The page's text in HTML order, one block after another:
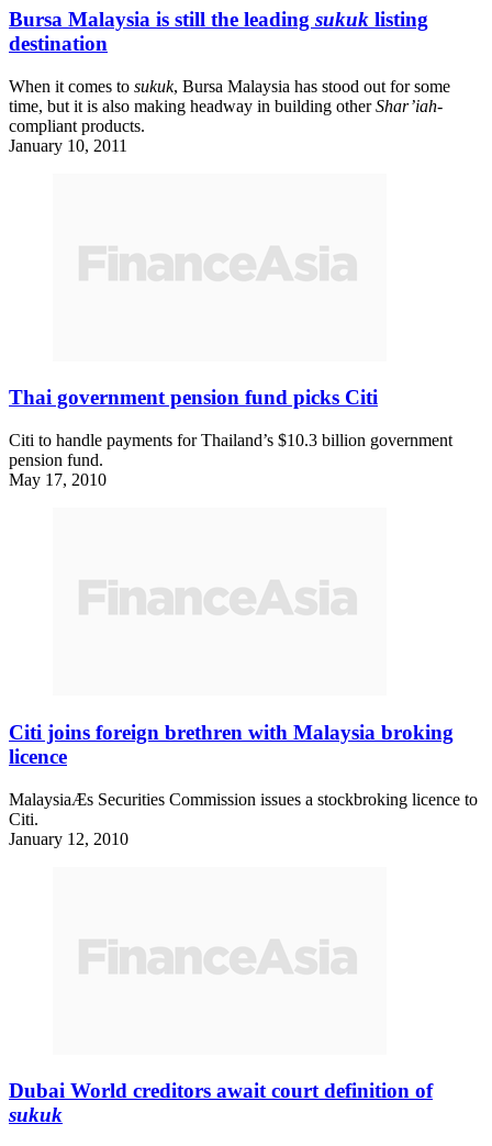
Bursa Malaysia is still the leading sukuk listing
destination
When it comes to sukuk, Bursa Malaysia has stood out for some
time, but it is also making headway in building otherShar’iah-
compliant products.
January 10, 2011
Thai government pension fund picks Citi
Citi to handle payments for Thailand’s $10.3 billion government
pension fund.
May 17, 2010
Citi joins foreign brethren with Malaysia broking
licence
MalaysiaÆs Securities Commission issues a stockbroking licence to
Citi.
January 12, 2010
Dubai World creditors await court definition of
sukuk